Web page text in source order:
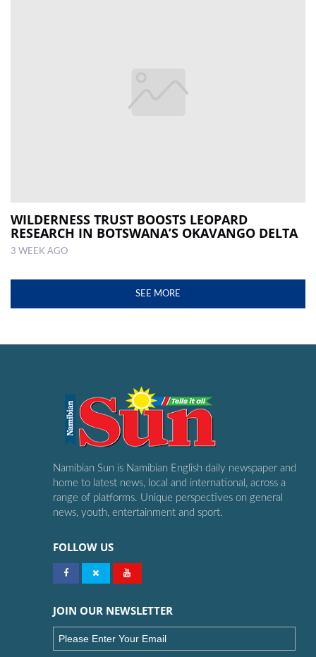
WILDERNESS TRUST BOOSTS LEOPARD
RESEARCH IN BOTSWANA’S OKAVANGO DELTA
3 WEEK AGO
SEE MORE
Namibian Sun is Namibian English daily newspaper and
home to latest news, local and international, across a
range of platforms. Unique perspectives on general
news, youth, entertainment and sport.
FOLLOW US
JOIN OUR NEWSLETTER